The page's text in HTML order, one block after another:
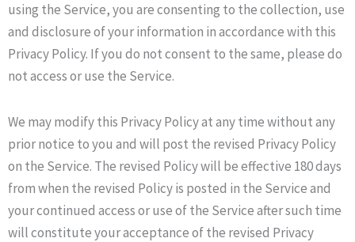
using the Service, you are consenting to the collection, use
and disclosure of your information in accordance with this
Privacy Policy. If you do not consent to the same, please do
not access or use the Service.
We may modify this Privacy Policy at any time without any
prior notice to you and will post the revised Privacy Policy
on the Service. The revised Policy will be effective 180 days
from when the revised Policy is posted in the Service and
your continued access or use of the Service after such time
will constitute your acceptance of the revised Privacy